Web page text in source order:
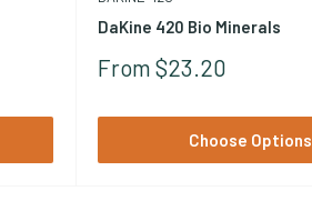
DaKine 420 Bio Minerals
Sale
From $23.20
Choose Options